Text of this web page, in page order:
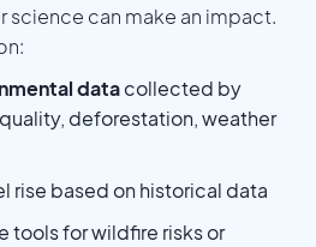
science can make an impact.
datacollected by
deforestation, weather
rise based on historical data
tools for wildfire risks or